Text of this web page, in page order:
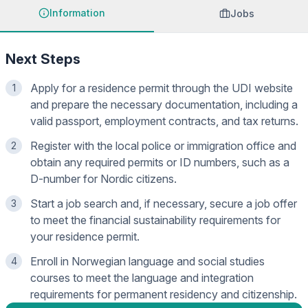
Information Jobs
Next Steps
1
Apply for a residence permit through the UDI website
and prepare the necessary documentation, including a
valid passport, employment contracts, and tax returns.
2
Register with the local police or immigration office and
obtain any required permits or ID numbers, such as a
D-number for Nordic citizens.
3
Start a job search and, if necessary, secure a job offer
to meet the financial sustainability requirements for
your residence permit.
4
Enroll in Norwegian language and social studies
courses to meet the language and integration
requirements for permanent residency and citizenship.